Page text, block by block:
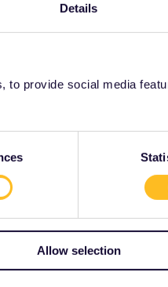
Details
to provide social media
Allow selection
inside/outside the country of
incorrect.
message. That's the
Forum|Forum|1
inside/outside the country of
incorrect.